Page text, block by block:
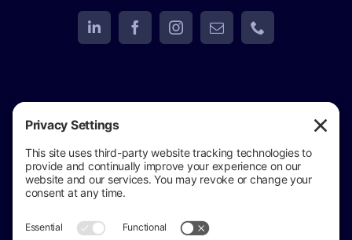
Review us on Google